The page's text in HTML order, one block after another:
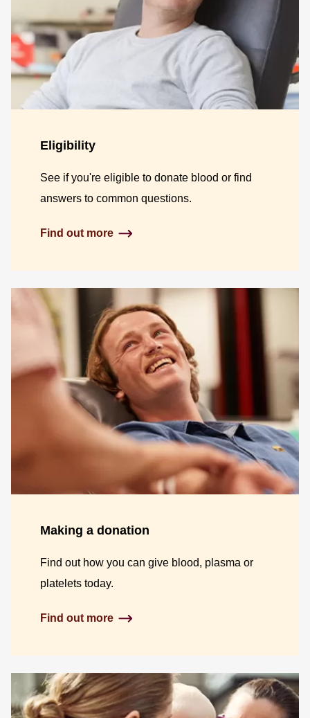
Eligibility
See if you're eligible to donate blood or find
answers to common questions.
Find out more
Making a donation
Find out how you can give blood, plasma or
platelets today.
Find out more